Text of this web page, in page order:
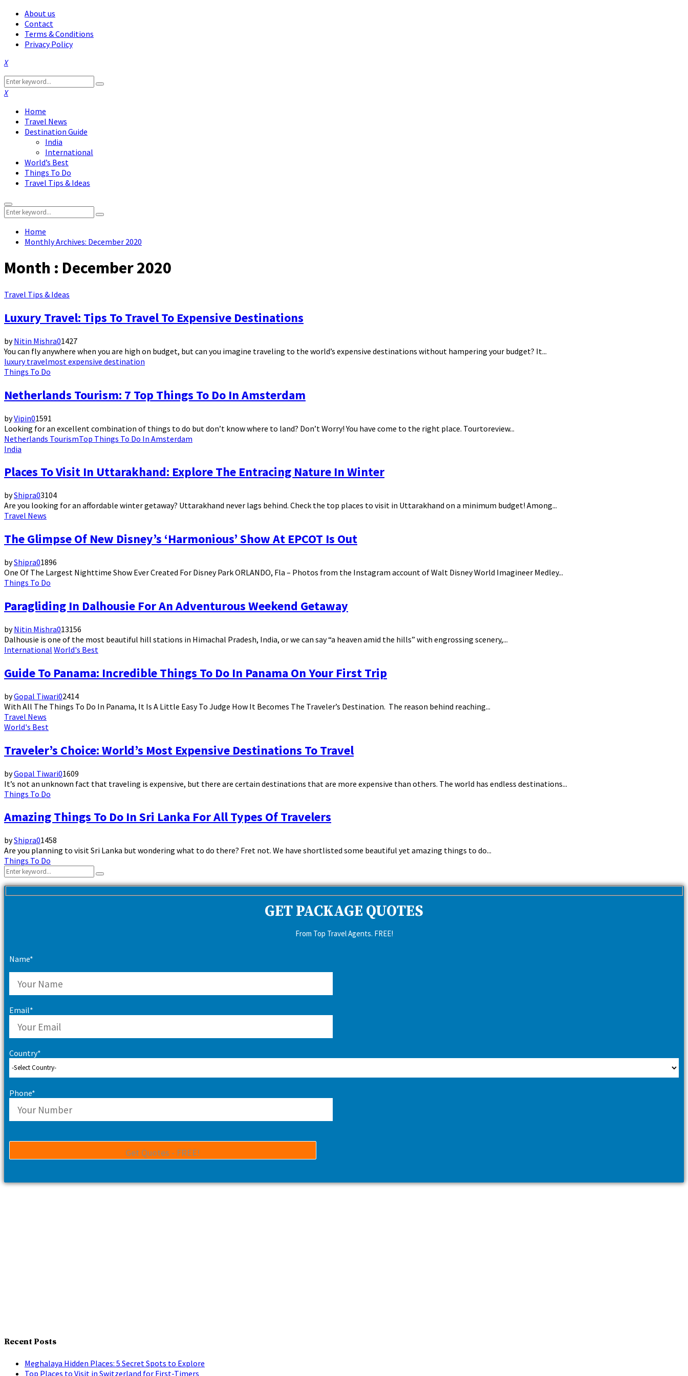
About us
Contact
Terms & Conditions
Privacy Policy
Facebook
Twitter
Instagram
Pinterest
Linkedin
Youtube
Search
for:
Search
Facebook
Twitter
Instagram
Pinterest
Linkedin
Youtube
Home
Travel News
Destination Guide
India
International
World’s Best
Things To Do
Travel Tips & Ideas
Primary
Menu
Search
for:
Search
Home
Monthly Archives: December 2020
Month : December 2020
Travel Tips & Ideas
Luxury Travel: Tips To Travel To Expensive Destinations
byNitin Mishra01427
You can fly anywhere when you are high on budget, but can you imagine traveling to the world’s expensive destinations without hampering your budget? It...
luxury travelmost expensive destination
Things To Do
Netherlands Tourism: 7 Top Things To Do In Amsterdam
byVipin01591
Looking for an excellent combination of things to do but don’t know where to land? Don’t Worry! You have come to the right place. Tourtoreview...
Netherlands TourismTop Things To Do In Amsterdam
India
Places To Visit In Uttarakhand: Explore The Entracing Nature In Winter
byShipra03104
Are you looking for an affordable winter getaway? Uttarakhand never lags behind. Check the top places to visit in Uttarakhand on a minimum budget! Among...
Travel News
The Glimpse Of New Disney’s ‘Harmonious’ Show At EPCOT Is Out
byShipra01896
One Of The Largest Nighttime Show Ever Created For Disney Park ORLANDO, Fla – Photos from the Instagram account of Walt Disney World Imagineer Medley...
Things To Do
Paragliding In Dalhousie For An Adventurous Weekend Getaway
byNitin Mishra013156
Dalhousie is one of the most beautiful hill stations in Himachal Pradesh, India, or we can say “a heaven amid the hills” with engrossing scenery,...
International World's Best
Guide To Panama: Incredible Things To Do In Panama On Your First Trip
byGopal Tiwari02414
With All The Things To Do In Panama, It Is A Little Easy To Judge How It Becomes The Traveler’s Destination. The reason behind reaching...
Travel News
World's Best
Traveler’s Choice: World’s Most Expensive Destinations To Travel
byGopal Tiwari01609
It’s not an unknown fact that traveling is expensive, but there are certain destinations that are more expensive than others. The world has endless destinations...
Things To Do
Amazing Things To Do In Sri Lanka For All Types Of Travelers
byShipra01458
Are you planning to visit Sri Lanka but wondering what to do there? Fret not. We have shortlisted some beautiful yet amazing things to do...
Things To Do
Search
for:
Search
GET PACKAGE QUOTES
From Top Travel Agents. FREE!
Name*
Email*
Country*
Phone*
Recent Posts
Meghalaya Hidden Places: 5 Secret Spots to Explore
Top Places to Visit in Switzerland for First-Timers